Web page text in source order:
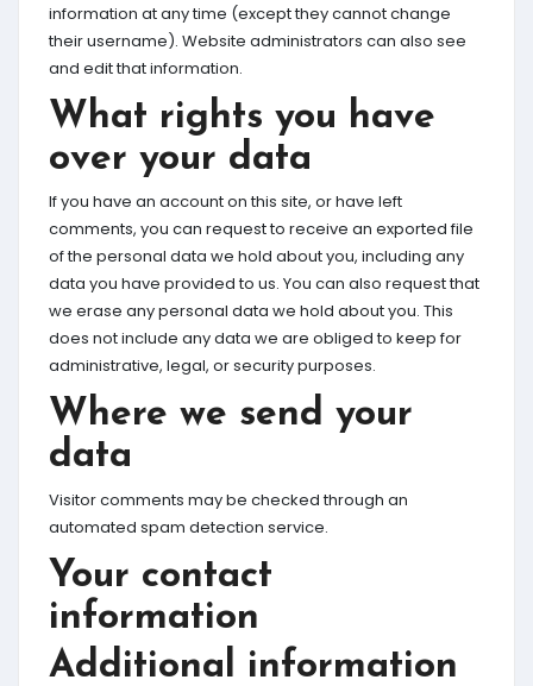
information at any time (except they cannot change
their username). Website administrators can also see
and edit that information.
What rights you have
over your data
If you have an account on this site, or have left
comments, you can request to receive an exported file
of the personal data we hold about you, including any
data you have provided to us. You can also request that
we erase any personal data we hold about you. This
does not include any data we are obliged to keep for
administrative, legal, or security purposes.
Where we send your
data
Visitor comments may be checked through an
automated spam detection service.
Your contact
information
Additional information